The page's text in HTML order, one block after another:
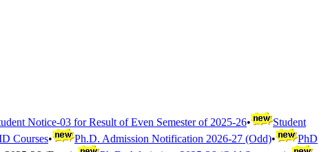
Notice-03 for Result of Even Semester of 2025-26•
Student
Courses• Ph.D. Admission Notification 2026-27 (Odd)•
PhD